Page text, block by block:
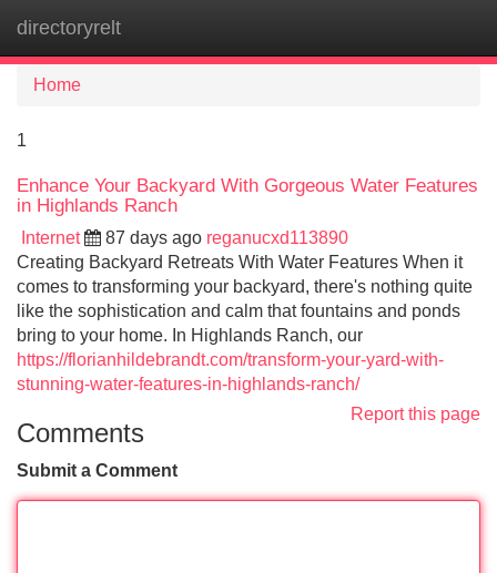
directoryrelt
Home
1
Enhance Your Backyard With Gorgeous Water Features
in Highlands Ranch
Internet 87 days ago reganucxd113890
Creating Backyard Retreats With Water Features When it
comes to transforming your backyard, there's nothing quite
like the sophistication and calm that fountains and ponds
bring to your home. In Highlands Ranch, our
https://florianhildebrandt.com/transform-your-yard-with-
stunning-water-features-in-highlands-ranch/
Report this page
Comments
Submit a Comment